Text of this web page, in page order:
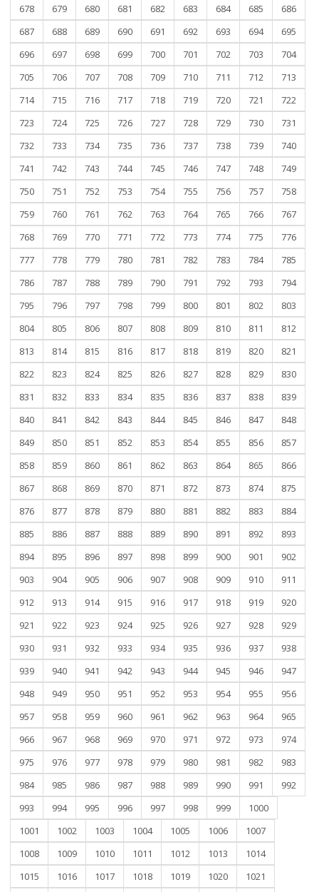
678
679 680 681 682 683 684 685
686
687
688 689 690 691 692 693 694
695
696
697 698 699 700 701 702 703
704
705
706 707 708 709 710 711 712
713
714
715 716 717 718 719 720 721
722
723
724 725 726 727 728 729 730
731
732
733 734 735 736 737 738 739
740
741
742 743 744 745 746 747 748
749
750
751 752 753 754 755 756 757
758
759
760 761 762 763 764 765 766
767
768
769 770 771 772 773 774 775
776
777
778 779 780 781 782 783 784
785
786
787 788 789 790 791 792 793
794
795
796 797 798 799 800 801 802
803
804
805 806 807 808 809 810 811
812
813
814 815 816 817 818 819 820
821
822
823 824 825 826 827 828 829
830
831
832 833 834 835 836 837 838
839
840
841 842 843 844 845 846 847
848
849
850 851 852 853 854 855 856
857
858
859 860 861 862 863 864 865
866
867
868 869 870 871 872 873 874
875
876
877 878 879 880 881 882 883
884
885
886 887 888 889 890 891 892
893
894
895 896 897 898 899 900 901
902
903
904 905 906 907 908 909 910
911
912
913 914 915 916 917 918 919
920
921
922 923 924 925 926 927 928
929
930
931 932 933 934 935 936 937
938
939
940 941 942 943 944 945 946
947
948
949 950 951 952 953 954 955
956
957
958 959 960 961 962 963 964
965
966
967 968 969 970 971 972 973
974
975
976 977 978 979 980 981 982
983
984
985 986 987 988 989 990 991
992
993
994 995 996 997 998 999
1000
1001
1002 1003 1004 1005 1006
1007
1008
1009 1010 1011 1012 1013
1014
1015
1016 1017 1018 1019 1020 1021